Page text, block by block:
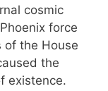
cosmic
force
of the House
the
existence.